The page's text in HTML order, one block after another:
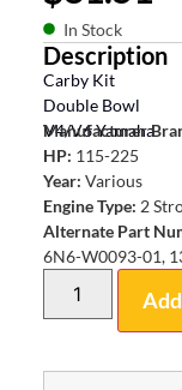
In Stock
Description
Carby Kit
Double Bowl
V4/V6 Yamaha
Manufacturer
HP: 115-225
Year: Various
Engine Type: 2
Alternate Part
6N6-W0093-01,